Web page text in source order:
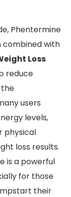
Phentermine
combined with
Loss
reduce
users
levels,
physical
loss results.
is a powerful
for those
their